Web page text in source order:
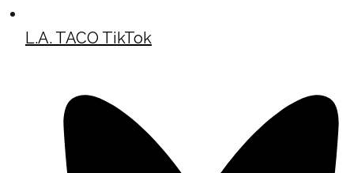
L.A. TACO TikTok